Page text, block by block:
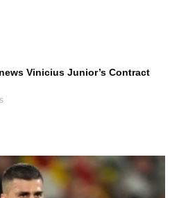
Vinicius Junior’s Contract